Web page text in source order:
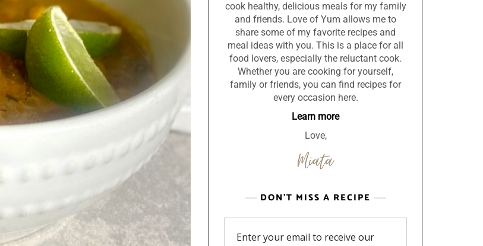
cook healthy, delicious meals for my family
and friends. Love of Yum allows me to
share some of my favorite recipes and
meal ideas with you. This is a place for all
food lovers, especially the reluctant cook.
Whether you are cooking for yourself,
family or friends, you can find recipes for
every occasion here.
Learn more
Love,
DON’T MISS A RECIPE